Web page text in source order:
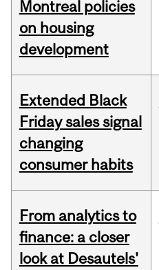
Montreal policies
on housing
development
Extended Black
Friday sales signal
changing
consumer habits
From analytics to
finance: a closer
look at Desautels'